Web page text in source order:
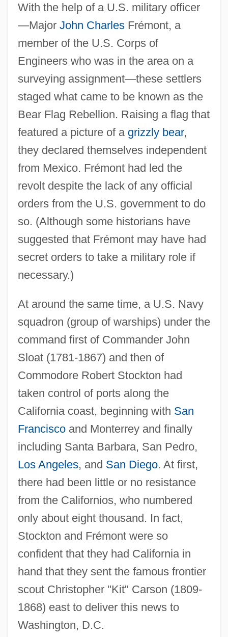
With the help of a U.S. military officer
—Major John CharlesFrémont, a
member of the U.S. Corps of
Engineers who was in the area on a
surveying assignment—these settlers
staged what came to be known as the
Bear Flag Rebellion. Raising a flag that
featured a picture of a grizzly bear,
they declared themselves independent
from Mexico. Frémont had led the
revolt despite the lack of any official
orders from the U.S. government to do
so. (Although some historians have
suggested that Frémont may have had
secret orders to take a military role if
necessary.)
At around the same time, a U.S. Navy
squadron (group of warships) under the
command first of Commander John
Sloat (1781-1867) and then of
Commodore Robert Stockton had
taken control of ports along the
California coast, beginning with San
Franciscoand Monterrey and finally
including Santa Barbara, San Pedro,
Los Angeles, and San Diego. At first,
there had been little or no resistance
from the Californios, who numbered
only about eight thousand. In fact,
Stockton and Frémont were so
confident that they had California in
hand that they sent the famous frontier
scout Christopher "Kit" Carson (1809-
1868) east to deliver this news to
Washington, D.C.